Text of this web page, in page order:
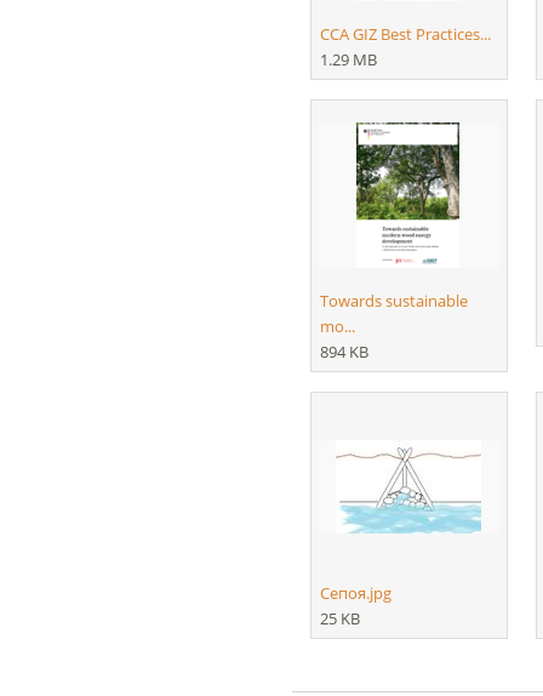
CCA GIZ Best Practices...
1.29 MB
Towards sustainable
mo...
894 KB
Сепоя.jpg
25 KB